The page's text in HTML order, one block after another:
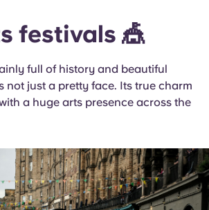
festivals 🎪
full of history and beautiful
not just a pretty face. Its true charm
a huge arts presence across the